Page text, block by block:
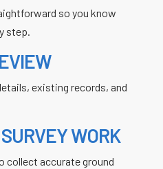
so you know
step.
existing records, and
WORK
collect accurate ground